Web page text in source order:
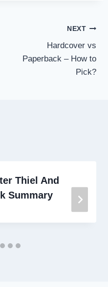
NEXT
Hardcover vs
Paperback – How to
Pick?
Thiel And
Summary